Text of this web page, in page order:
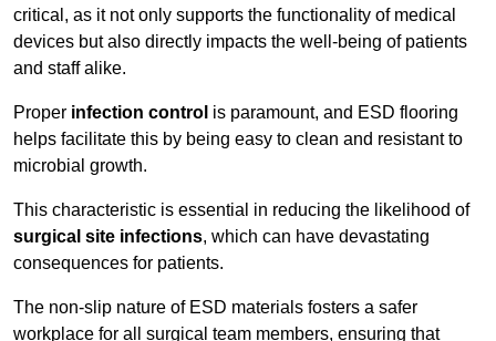
critical, as it not only supports the functionality of medical
devices but also directly impacts the well-being of patients
and staff alike.
Proper infection control is paramount, and ESD flooring
helps facilitate this by being easy to clean and resistant to
microbial growth.
This characteristic is essential in reducing the likelihood of
surgical site infections, which can have devastating
consequences for patients.
The non-slip nature of ESD materials fosters a safer
workplace for all surgical team members, ensuring that